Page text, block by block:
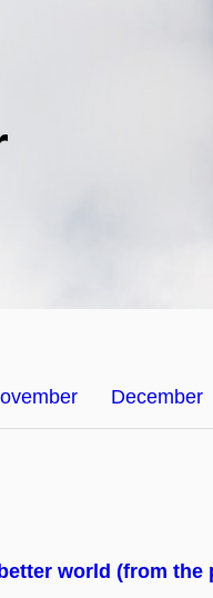
December
world (from the